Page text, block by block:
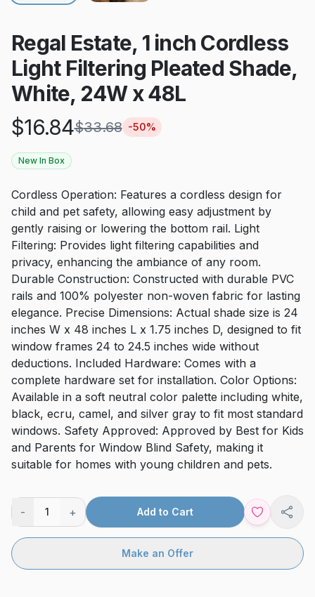
Regal Estate, 1 inch Cordless
Light Filtering Pleated Shade,
White, 24W x 48L
$16.84$33.68 -50%
New In Box
Cordless Operation: Features a cordless design for
child and pet safety, allowing easy adjustment by
gently raising or lowering the bottom rail. Light
Filtering: Provides light filtering capabilities and
privacy, enhancing the ambiance of any room.
Durable Construction: Constructed with durable PVC
rails and 100% polyester non-woven fabric for lasting
elegance. Precise Dimensions: Actual shade size is 24
inches W x 48 inches L x 1.75 inches D, designed to fit
window frames 24 to 24.5 inches wide without
deductions. Included Hardware: Comes with a
complete hardware set for installation. Color Options:
Available in a soft neutral color palette including white,
black, ecru, camel, and silver gray to fit most standard
windows. Safety Approved: Approved by Best for Kids
and Parents for Window Blind Safety, making it
suitable for homes with young children and pets.
- 1 + Add to Cart
Make an Offer